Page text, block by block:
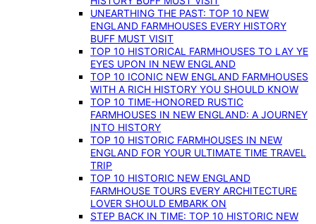
UNEARTHING THE PAST: TOP 10 NEW
ENGLAND FARMHOUSES EVERY HISTORY
BUFF MUST VISIT
TOP 10 HISTORICAL FARMHOUSES TO LAY YE
EYES UPON IN NEW ENGLAND
TOP 10 ICONIC NEW ENGLAND FARMHOUSES
WITH A RICH HISTORY YOU SHOULD KNOW
TOP 10 TIME-HONORED RUSTIC
FARMHOUSES IN NEW ENGLAND: A JOURNEY
INTO HISTORY
TOP 10 HISTORIC FARMHOUSES IN NEW
ENGLAND FOR YOUR ULTIMATE TIME TRAVEL
TRIP
TOP 10 HISTORIC NEW ENGLAND
FARMHOUSE TOURS EVERY ARCHITECTURE
LOVER SHOULD EMBARK ON
STEP BACK IN TIME: TOP 10 HISTORIC NEW